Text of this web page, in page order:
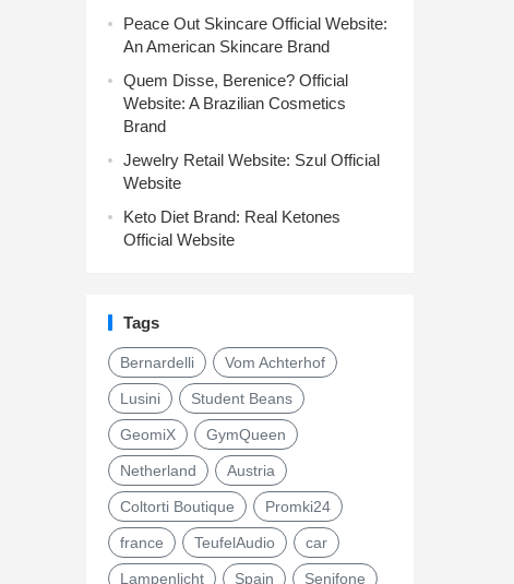
Peace Out Skincare Official Website:
An American Skincare Brand
Quem Disse, Berenice? Official
Website: A Brazilian Cosmetics
Brand
Jewelry Retail Website: Szul Official
Website
Keto Diet Brand: Real Ketones
Official Website
Tags
Bernardelli Vom Achterhof
Lusini Student Beans
GeomiX GymQueen
Netherland Austria
Coltorti Boutique Promki24
france TeufelAudio car
Lampenlicht Spain Senifone